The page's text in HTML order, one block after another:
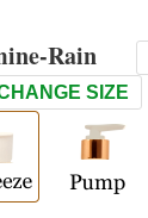
Rain
SIZE